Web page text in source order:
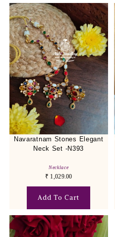
Navaratnam Stones Elegant
Neck Set -N393
Necklace
₹ 1,029.00
Add To Cart